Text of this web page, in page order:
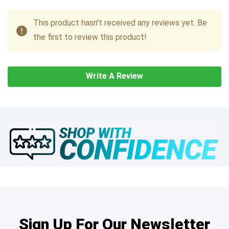
This product hasn't received any reviews yet. Be
the first to review this product!
Write A Review
Sign Up For Our Newsletter